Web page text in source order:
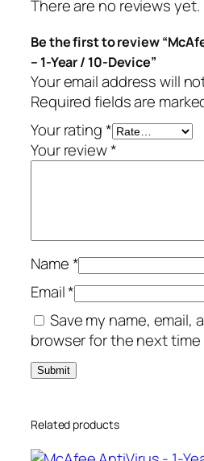
9
9
9
.
0
.
c
r
i
t
y
–
1
-
r
/
1
-
D
e
c
e
There are no reviews yet.
Be the first to review
– 1-Year / 10-Device”
Your email address will
Required fields are
Your rating*
Your review*
Name*
Email*
Save my name, email,
browser for the next time
Related products